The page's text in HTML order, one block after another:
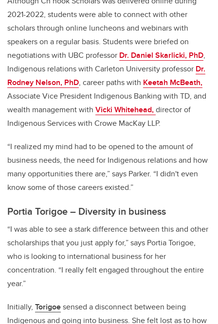
2021-2022, students were able to connect with other
scholars through online luncheons and webinars with
speakers on a regular basis. Students were briefed on
negotiations with UBC professor Dr. Daniel Skarlicki, PhD,
Indigenous relations with Carleton University professor Dr.
Rodney Nelson, PhD, career paths with Keetah McBeath,
Associate Vice President Indigenous Banking with TD, and
wealth management with Vicki Whitehead,director of
Indigenous Services with Crowe MacKay LLP.
“I realized my mind had to be opened to the amount of
business needs, the need for Indigenous relations and how
many opportunities there are,” says Parker. “I didn't even
know some of those careers existed.”
Portia Torigoe – Diversity in business
“I was able to see a stark difference between this and other
scholarships that you just apply for,” says Portia Torigoe,
who is looking to international business for her
concentration. “I really felt engaged throughout the entire
year.”
Initially, Torigoesensed a disconnect between being
Indigenous and going into business. She felt lost as to how